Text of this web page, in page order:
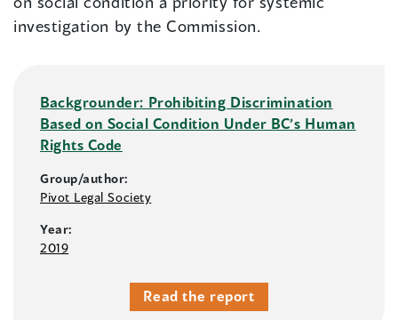
investigation by the Commission.
Backgrounder: Prohibiting Discrimination
Based on Social Condition Under BC’s Human
Rights Code
Group/author:
Pivot Legal Society
Year:
2019
Read the report